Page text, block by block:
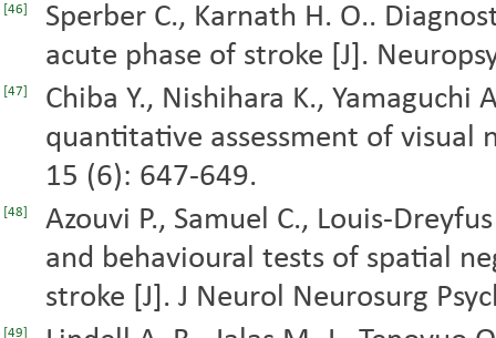
[46]
Sperber C., Karnath H. O..
acute phase of stroke [J].
[47]
Chiba Y., Nishihara K.,
quantitative assessment of visual
15 (6): 647-649.
[48]
Azouvi P., Samuel C., Louis-
and behavioural tests of spatial
stroke [J]. J Neurol Neurosurg
[49]